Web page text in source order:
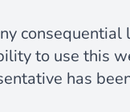
consequential
to use this
has